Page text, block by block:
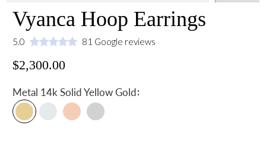
Vyanca Hoop Earrings
5.0 81 Google reviews
$2,300.00
Metal 14k Solid Yellow Gold: